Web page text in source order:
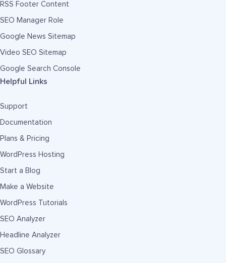
RSS Footer Content
SEO Manager Role
Google News Sitemap
Video SEO Sitemap
Google Search Console
Helpful Links
Support
Documentation
Plans & Pricing
WordPress Hosting
Start a Blog
Make a Website
WordPress Tutorials
SEO Analyzer
Headline Analyzer
SEO Glossary